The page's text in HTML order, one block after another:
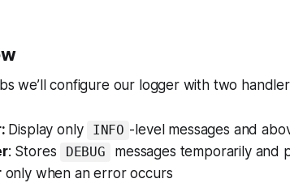
we’ll configure our logger with two
Display only INFO -level messages and
: Stores DEBUG
messages temporarily and
onlywhen an error occurs